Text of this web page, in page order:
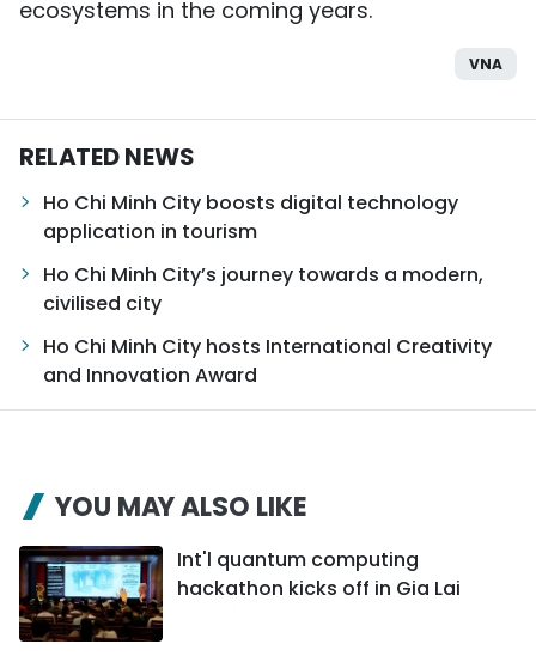
ecosystems in the coming years.
VNA
RELATED NEWS
Ho Chi Minh City boosts digital technology
application in tourism
Ho Chi Minh City’s journey towards a modern,
civilised city
Ho Chi Minh City hosts International Creativity
and Innovation Award
YOU MAY ALSO LIKE
Int'l quantum computing
hackathon kicks off in Gia Lai